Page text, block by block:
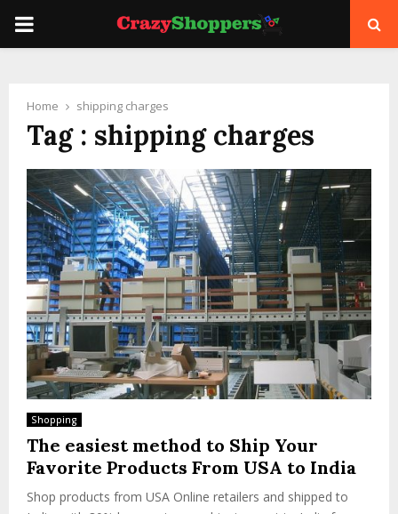
PRIMARY
Home shipping charges
Tag : shipping charges
Shopping
The easiest method to Ship Your
Favorite Products From USA to India
Shop products from USA Online retailers and shipped to